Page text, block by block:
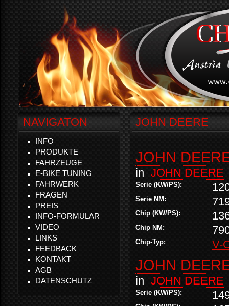
JOHN DEERE
JOHN
in JOHN DEERE
Serie (KW/PS):
Serie NM:
Chip (KW/PS):
Chip NM:
Chip-Typ: V-
JOHN
in JOHN DEERE
Serie (KW/PS):
NAVIGATON
INFO
PRODUKTE
FAHRZEUGE
E-BIKE TUNING
FAHRWERK
FRAGEN
PREIS
INFO-FORMULAR
VIDEO
LINKS
FEEDBACK
KONTAKT
AGB
DATENSCHUTZ